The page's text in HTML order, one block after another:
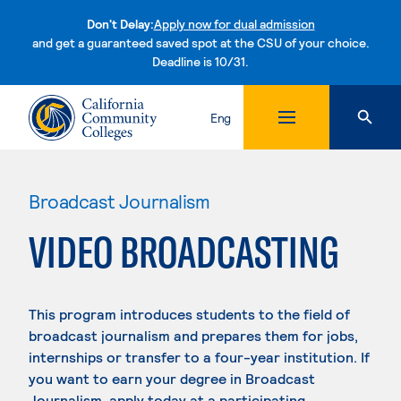
Don't Delay:Apply now for dual admission
and get a guaranteed saved spot at the CSU of your choice.
Deadline is 10/31.Skip to content
Eng
Broadcast Journalism
VIDEO BROADCASTING
This program introduces students to the field of
broadcast journalism and prepares them for jobs,
internships or transfer to a four-year institution. If
you want to earn your degree in Broadcast